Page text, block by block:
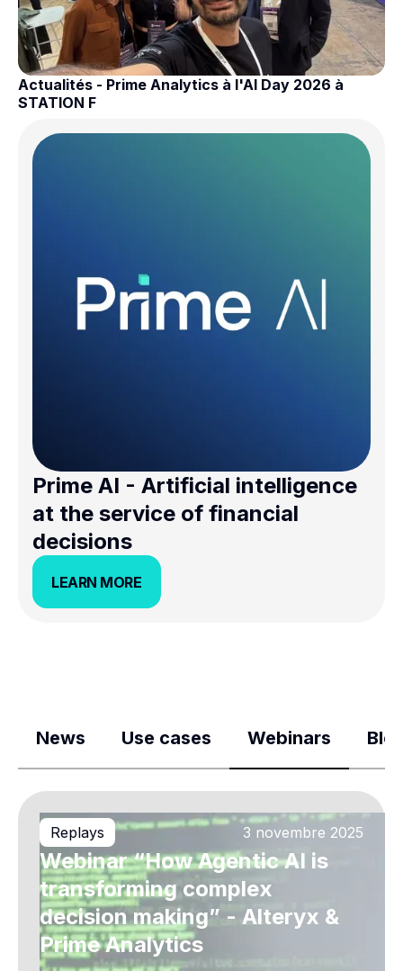
Actualités - Prime Analytics à l'AI Day 2026 à
STATION F
Prime AI - Artificial intelligence
at the service of financial
decisions
LEARN MORE
LEARN MORE
News Use cases Webinars
Replays 3 novembre 2025
Webinar “How Agentic AI is
transforming complex
decision making” - Alteryx &
Prime Analytics